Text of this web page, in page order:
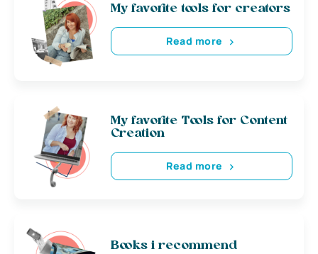
My favorite tools for creators
Read more
My favorite Tools for Content
Creation
Read more
Books i recommend